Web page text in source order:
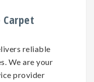
Carpet
reliable
We are your
provider